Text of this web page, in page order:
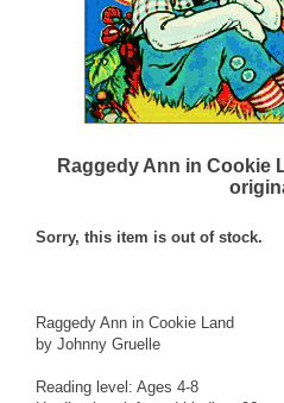
Raggedy Ann in Cookie
Sorry, this item is out of stock.
Raggedy Ann in Cookie Land
by Johnny Gruelle
Reading level: Ages 4-8